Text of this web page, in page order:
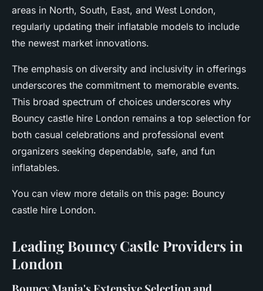
areas in North, South, East, and West London,
regularly updating their inflatable models to include
the newest market innovations.
The emphasis on diversity and inclusivity in offerings
underscores the commitment to memorable events.
This broad spectrum of choices underscores why
Bouncy castle hire London remains a top selection for
both casual celebrations and professional event
organizers seeking dependable, safe, and fun
inflatables.
You can view more details on this page: Bouncy
castle hire London.
Leading Bouncy Castle Providers in
London